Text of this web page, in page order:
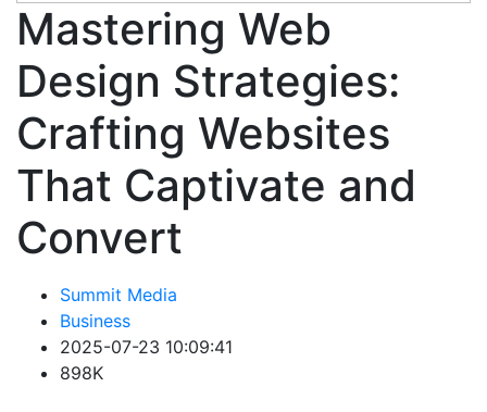
Mastering Web
Design Strategies:
Crafting Websites
That Captivate and
Convert
Summit Media
Business
2025-07-23 10:09:41
898K